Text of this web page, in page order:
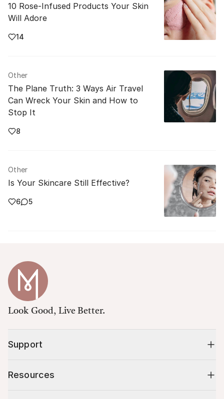
10 Rose-Infused Products Your Skin
Will Adore
14
Other
The Plane Truth: 3 Ways Air Travel
Can Wreck Your Skin and How to
Stop It
8
Other
Is Your Skincare Still Effective?
6 5
Look Good, Live Better.
Support
Resources